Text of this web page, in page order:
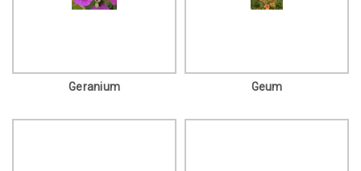
Geranium Geum